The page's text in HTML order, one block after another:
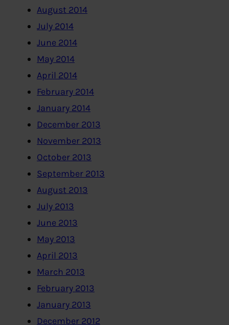
August 2014
July 2014
June 2014
May 2014
April 2014
February 2014
January 2014
December 2013
November 2013
October 2013
September 2013
August 2013
July 2013
June 2013
May 2013
April 2013
March 2013
February 2013
January 2013
December 2012